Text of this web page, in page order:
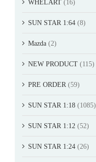
WHELART (16)
SUN STAR 1:64 (8)
Mazda (2)
NEW PRODUCT (115)
PRE ORDER (59)
SUN STAR 1:18 (1085)
SUN STAR 1:12 (52)
SUN STAR 1:24 (26)